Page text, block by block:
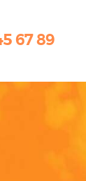
67 89